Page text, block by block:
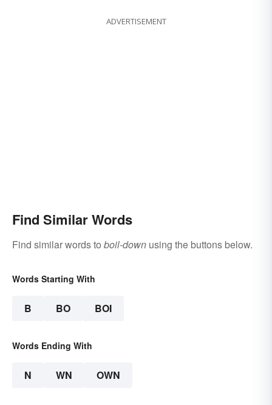
ADVERTISEMENT
Find Similar Words
Find similar words to boil-down using the buttons below.
Words Starting With
B BO BOI
Words Ending With
N WN OWN